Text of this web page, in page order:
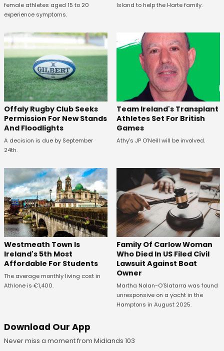
female athletes aged 15 to 20
experience symptoms.
Island to help the Harte family.
Offaly Rugby Club Seeks
Permission For New Stands
And Floodlights
A decision is due by September
24th.
Team Ireland's Transplant
Athletes Set For British
Games
Athy's JP O'Neill will be involved.
Westmeath Town Is
Ireland's 5th Most
Affordable For Students
The average monthly living cost in
Athlone is €1,400.
Family Of Carlow Woman
Who Died In US Filed Civil
Lawsuit Against Boat
Owner
Martha Nolan-O’Slatarra was found
unresponsive on a yacht in the
Hamptons in August 2025.
Download Our App
Never miss a moment from Midlands 103